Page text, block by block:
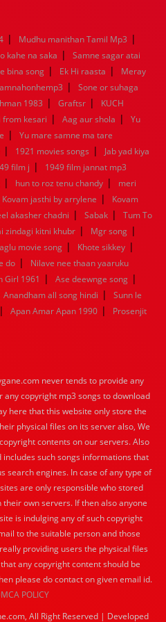
1956 1955 1954
1953
1948 1947 1946
1945
1940 1939 1938
1937
1932 1885 1447 0
| Mudhu manithan Tamil Mp3 |
kahe na saka |
Samne sagar atai
bina song | Ek Hi raasta |
Meray
|
Sone or suhaga
1983 | Graftsr |
KUCH
kesari | Aag aur shola |
Yu
|
Yu mare samne ma tare
| 1921 movies songs |
Jab yad kiya
film j |
1949 film jannat mp3
| hun to roz tenu chandy |
meri
Kovam jasthi by arrylene |
Kovam
akasher chadni | Sabak |
Tum To
zindagi kitni khubr | Mgr song |
movie song | Khote sikkey |
do |
Nilave nee thaan yaaruku
Girl 1961 | Ase deewnge song |
Anandham all song hindi |
Sunn le
| Apan Amar Apan 1990 |
Prosenjit
never tends to provide any
copyright mp3 songs to download
here that this website only store the
physical files on its server also, We
contents on our servers. Also
such songs informations that
search engines. In case of any type of
are only responsible who stored
own servers. If then also anyone
is indulging any of such copyright
to the suitable person and those
providing users the physical files
any copyright content should be
please do contact on given email id.
POLICY
All Right Reserved | Developed